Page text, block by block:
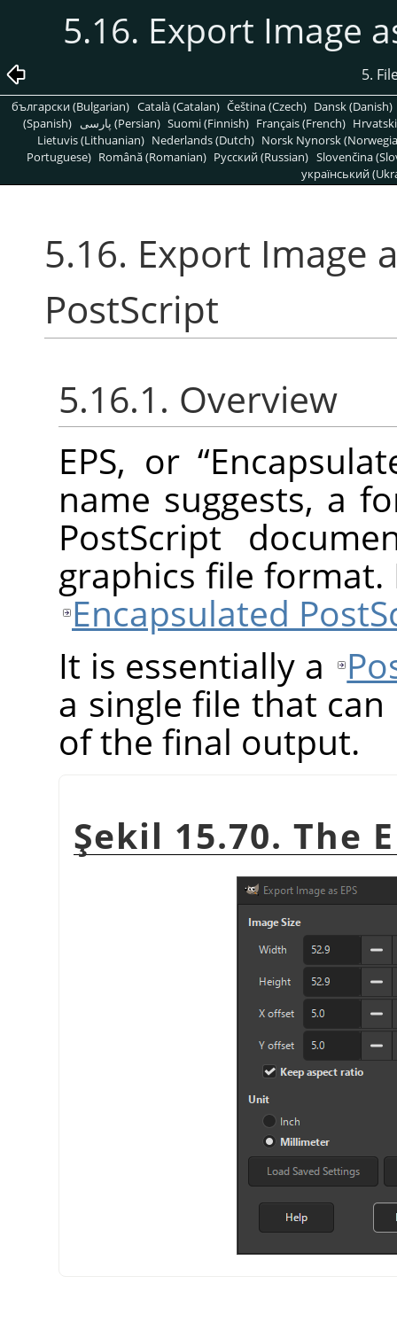
5.16. Export Image
5.
български (Bulgarian) Català (Catalan) Čeština (Czech) Dansk (Danish)
(Spanish)
پارسی (Persian) Suomi (Finnish) Français (French)
Lietuvis (Lithuanian) Nederlands (Dutch) Norsk Nynorsk
Portuguese) Română (Romanian) Pусский (Russian) Slovenčina
український
5.16. Export Image
PostScript
5.16.1. Overview
EPS, or“
name suggests, a
PostScript
graphics file
Encapsulated
It is essentially a
a single file that
of the final output.
Şekil 15.70. The